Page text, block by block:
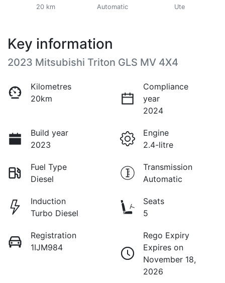
20 km Automatic Ute
Key information
2023 Mitsubishi Triton GLS MV 4X4
Kilometres
20km
Compliance
year
2024
Build year
2023
Engine
2.4-litre
Fuel Type
Diesel
Transmission
Automatic
Induction
Turbo Diesel
Seats
5
Registration
1IJM984
Rego Expiry
Expires on
November 18,
2026